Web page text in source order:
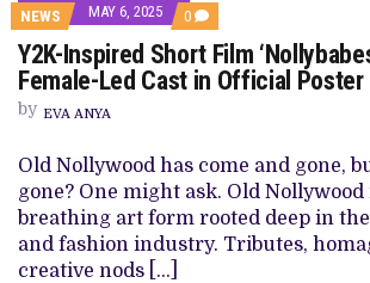
NEWS MAY 6, 2025 0 COMMENTS
ON
Y2K-
INSPIRED
SHORT
FEMALE-
LED
CAST
IN
OFFICIAL
POSTER
Y2K-Inspired Short Film
Female-Led Cast in Official Poster
by EVA ANYA
Old Nollywood has come and gone,
gone? One might ask. Old
breathing art form rooted deep in
and fashion industry. Tributes,
creative nods […]